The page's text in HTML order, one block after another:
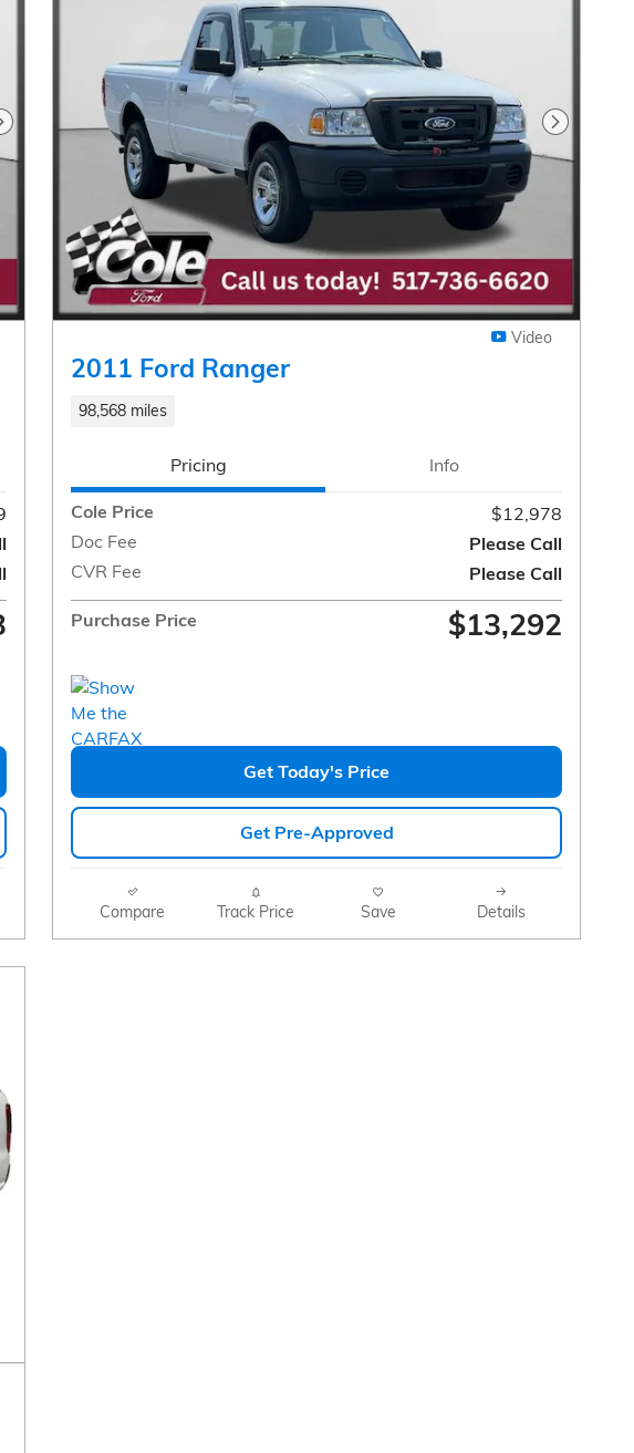
Photo Next
Video
2011 Ford Ranger
98,568 miles
Pricing Info
Cole Price
$12,978
Doc Fee
Please Call
CVR Fee
Please Call
Purchase Price $13,292
Get Today's Price
Get Pre-Approved
Compare Track Price Save Details